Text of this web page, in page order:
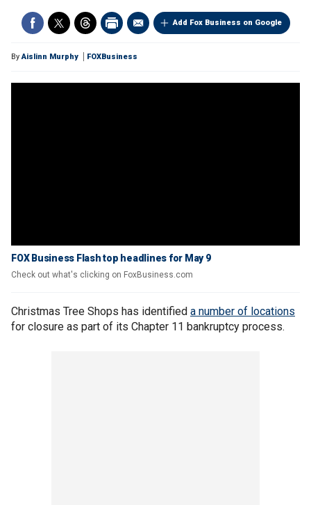
Add Fox Business on Google
ByAislinn Murphy FOXBusiness
FOX Business Flash top headlines for May 9
Check out what's clicking on FoxBusiness.com
Christmas Tree Shops has identified a number of locations
for closure as part of its Chapter 11 bankruptcy process.